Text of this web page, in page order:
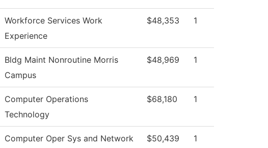
Workforce Services Work
Experience
$48,353 1
Bldg Maint Nonroutine Morris
Campus
$48,969 1
Computer Operations
Technology
$68,180 1
Computer Oper Sys and Network
$50,439 1